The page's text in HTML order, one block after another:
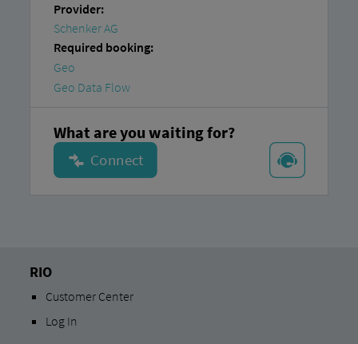
Provider:
Schenker AG
Required booking:
Geo
Geo Data Flow
What are you waiting for?
RIO
Customer Center
Log In